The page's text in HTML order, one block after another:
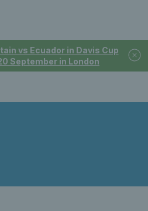
vs Ecuador in Davis Cup
September in London